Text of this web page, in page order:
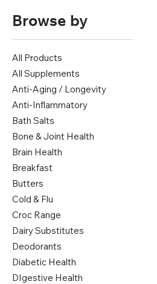
Browse by
All Products
All Supplements
Anti-Aging / Longevity
Anti-Inflammatory
Bath Salts
Bone & Joint Health
Brain Health
Breakfast
Butters
Cold & Flu
Croc Range
Dairy Substitutes
Deodorants
Diabetic Health
DIgestive Health